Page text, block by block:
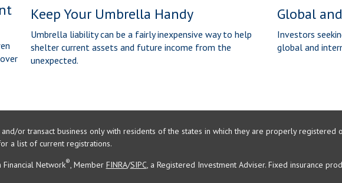
Keep Your Umbrella Handy
Umbrella liability can be a fairly inexpensive way to help
shelter current assets and future income from the
unexpected.
Global
Investors
global and
or transact business only with residents of the states in which they are properly
a list of current registrations.
Network®, Member FINRA/SIPC, a Registered Investment Adviser. Fixed insurance